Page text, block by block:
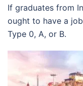
If graduates from
ought to have a
Type 0, A, or B.